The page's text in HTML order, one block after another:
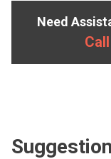
Need